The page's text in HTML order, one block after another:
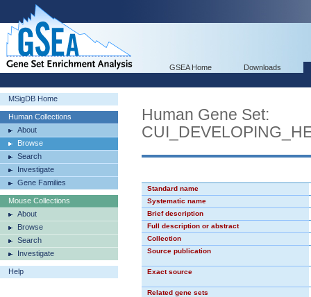
GSEA Home Downloads
MSigDB Home
Human Collections
About
Browse
Search
Investigate
Gene Families
Mouse Collections
About
Browse
Search
Investigate
Help
Human Gene Set:
Standard name
Systematic name
Brief description
Full description or abstract
Collection
Source publication
Exact source
Related gene sets